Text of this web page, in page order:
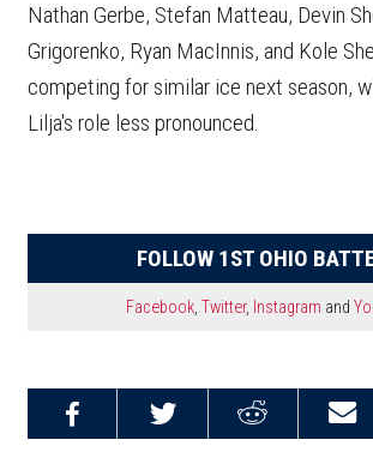
Nathan Gerbe, Stefan Matteau, Devin
Grigorenko, Ryan MacInnis, and Kole
competing for similar ice next season,
Lilja's role less pronounced.
FOLLOW 1ST OHIO
Facebook, Twitter, Instagram and
Email
Share on
Share on
Share on